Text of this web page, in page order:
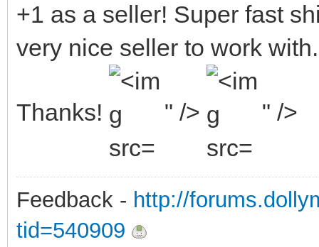
+1 as a seller! Super fast
very nice seller to work with.
Thanks! " /> " />
Feedback - http://
tid=540909